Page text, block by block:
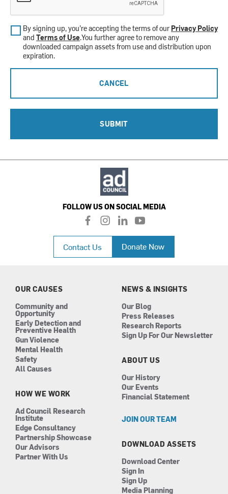
By signing up, you’re accepting the terms of ourPrivacy Policy
and Terms of Use.You further agree to remove any
downloaded campaign assets from use and distribution upon
expiration.
CANCEL
SUBMIT
FOLLOW US ON SOCIAL MEDIA
f
a
c
e
b
i
n
a
l
i
n
k
e
n
y
o
u
t
u
Contact Us Donate Now
OUR CAUSES
Community and
Opportunity
Early Detection and
Preventive Health
Gun Violence
Mental Health
Safety
All Causes
HOW WE WORK
Ad Council Research
Institute
Edge Consultancy
Partnership Showcase
Our Advisors
Partner With Us
NEWS & INSIGHTS
Our Blog
Press Releases
Research Reports
Sign Up For Our Newsletter
ABOUT US
Our History
Our Events
Financial Statement
JOIN OUR TEAM
DOWNLOAD ASSETS
Download Center
Sign In
Sign Up
Media Planning